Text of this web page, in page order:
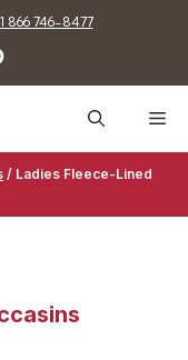
1 866 746-8477
/ Ladies Fleece-Lined